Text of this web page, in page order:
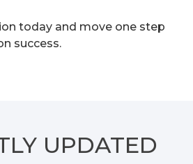
today and move one step
success.
UPDATED